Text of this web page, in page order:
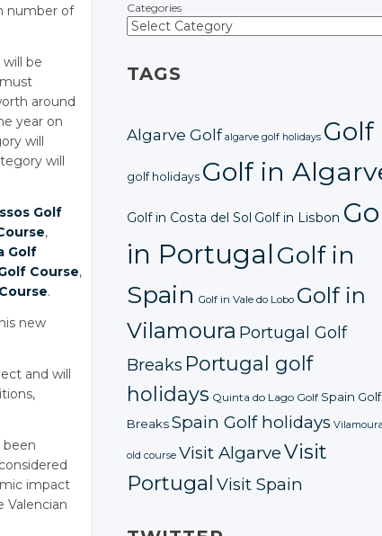
number of
be
around
year on
will
will
Golf
,
Golf
Course,
.
new
and will
been
impact
Valencian
Categories
TAGS
Algarve Golf algarve golf holidays Golf
golf holidays Golf in
Golf in Costa del Sol Golf in Lisbon
in PortugalGolf in
Spain Golf in Vale do Lobo Golf in
Vilamoura Portugal Golf
Breaks Portugal golf
holidays Quinta do Lago Golf Spain Golf
BreaksSpain Golf holidays Vilamoura
old course Visit AlgarveVisit
Portugal Visit Spain